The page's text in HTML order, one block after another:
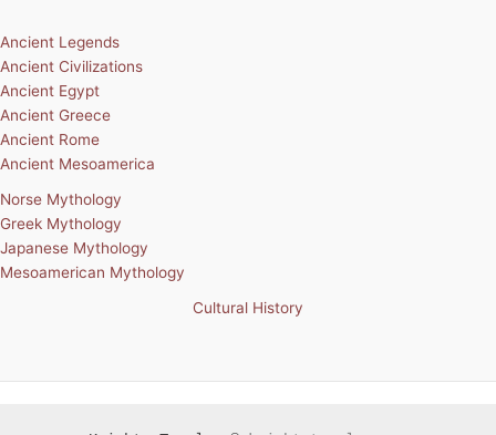
Ancient Legends
Ancient Civilizations
Ancient Egypt
Ancient Greece
Ancient Rome
Ancient Mesoamerica
Norse Mythology
Greek Mythology
Japanese Mythology
Mesoamerican Mythology
Cultural History